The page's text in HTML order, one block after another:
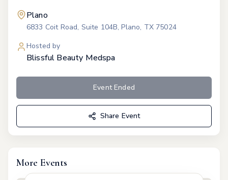
Plano
6833 Coit Road, Suite 104B, Plano, TX 75024
Hosted by
Blissful Beauty Medspa
Event Ended
Share Event
More Events